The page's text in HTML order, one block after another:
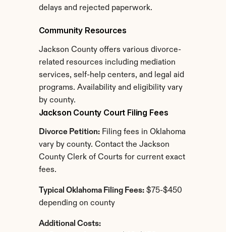
delays and rejected paperwork.
Community Resources
Jackson County offers various divorce-
related resources including mediation
services, self-help centers, and legal aid
programs. Availability and eligibility vary
by county.
Jackson County Court Filing Fees
Divorce Petition: Filing fees in Oklahoma
vary by county. Contact the Jackson
County Clerk of Courts for current exact
fees.
Typical Oklahoma Filing Fees: $75-$450
depending on county
Additional Costs: